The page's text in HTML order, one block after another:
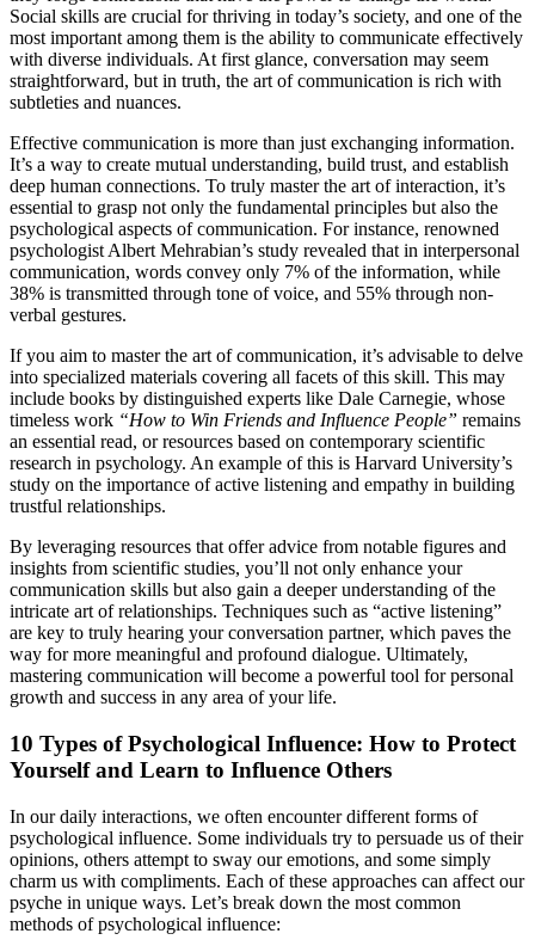
Social skills are crucial for thriving in today’s society, and one of the
most important among them is the ability to communicate effectively
with diverse individuals. At first glance, conversation may seem
straightforward, but in truth, the art of communication is rich with
subtleties and nuances.
Effective communication is more than just exchanging information.
It’s a way to create mutual understanding, build trust, and establish
deep human connections. To truly master the art of interaction, it’s
essential to grasp not only the fundamental principles but also the
psychological aspects of communication. For instance, renowned
psychologist Albert Mehrabian’s study revealed that in interpersonal
communication, words convey only 7% of the information, while
38% is transmitted through tone of voice, and 55% through non-
verbal gestures.
If you aim to master the art of communication, it’s advisable to delve
into specialized materials covering all facets of this skill. This may
include books by distinguished experts like Dale Carnegie, whose
timeless work “How to Win Friends and Influence People” remains
an essential read, or resources based on contemporary scientific
research in psychology. An example of this is Harvard University’s
study on the importance of active listening and empathy in building
trustful relationships.
By leveraging resources that offer advice from notable figures and
insights from scientific studies, you’ll not only enhance your
communication skills but also gain a deeper understanding of the
intricate art of relationships. Techniques such as “active listening”
are key to truly hearing your conversation partner, which paves the
way for more meaningful and profound dialogue. Ultimately,
mastering communication will become a powerful tool for personal
growth and success in any area of your life.
10 Types of Psychological Influence: How to Protect
Yourself and Learn to Influence Others
In our daily interactions, we often encounter different forms of
psychological influence. Some individuals try to persuade us of their
opinions, others attempt to sway our emotions, and some simply
charm us with compliments. Each of these approaches can affect our
psyche in unique ways. Let’s break down the most common
methods of psychological influence: